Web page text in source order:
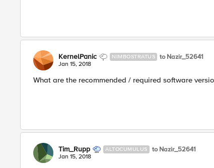
KernelPanic NIMBOSTRATUS to Nazir_52641
Jan 15, 2018
What are the recommended / required software
Tim_Rupp ALTOCUMULUS to Nazir_52641
Jan 15, 2018